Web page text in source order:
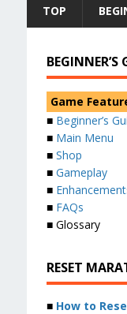
TOP
BEGINNER’S
Game
■ Beginner’s
■ Main Menu
■ Shop
■ Gameplay
■
■ FAQs
■ Glossary
RESET
■ How to